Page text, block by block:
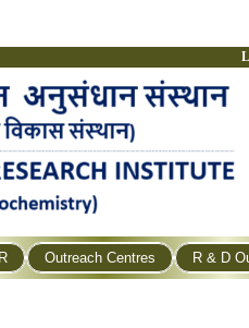
Outreach Centres R & D